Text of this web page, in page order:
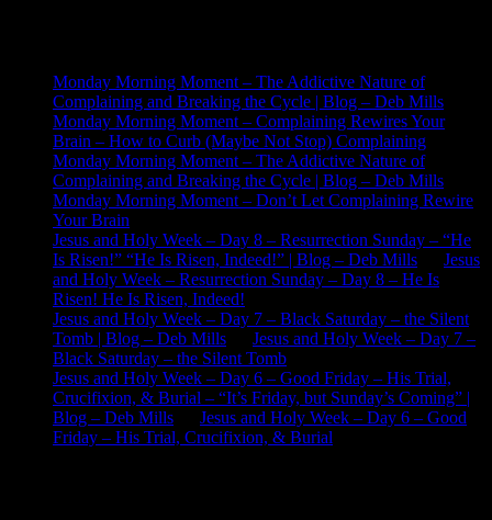
Monday Morning Moment – The Addictive Nature of
Complaining and Breaking the Cycle | Blog – Deb Mills
Monday Morning Moment – Complaining Rewires Your
Brain – How to Curb (Maybe Not Stop) Complaining
Monday Morning Moment – The Addictive Nature of
Complaining and Breaking the Cycle | Blog – Deb Mills
Monday Morning Moment – Don’t Let Complaining Rewire
Your Brain
Jesus and Holy Week – Day 8 – Resurrection Sunday – “He
Is Risen!” “He Is Risen, Indeed!” | Blog – Deb Mills
Jesus
and Holy Week – Resurrection Sunday – Day 8 – He Is
Risen! He Is Risen, Indeed!
Jesus and Holy Week – Day 7 – Black Saturday – the Silent
Tomb | Blog – Deb Mills
Jesus and Holy Week – Day 7 –
Black Saturday – the Silent Tomb
Jesus and Holy Week – Day 6 – Good Friday – His Trial,
Crucifixion, & Burial – “It’s Friday, but Sunday’s Coming” |
Blog – Deb Mills
Jesus and Holy Week – Day 6 – Good
Friday – His Trial, Crucifixion, & Burial